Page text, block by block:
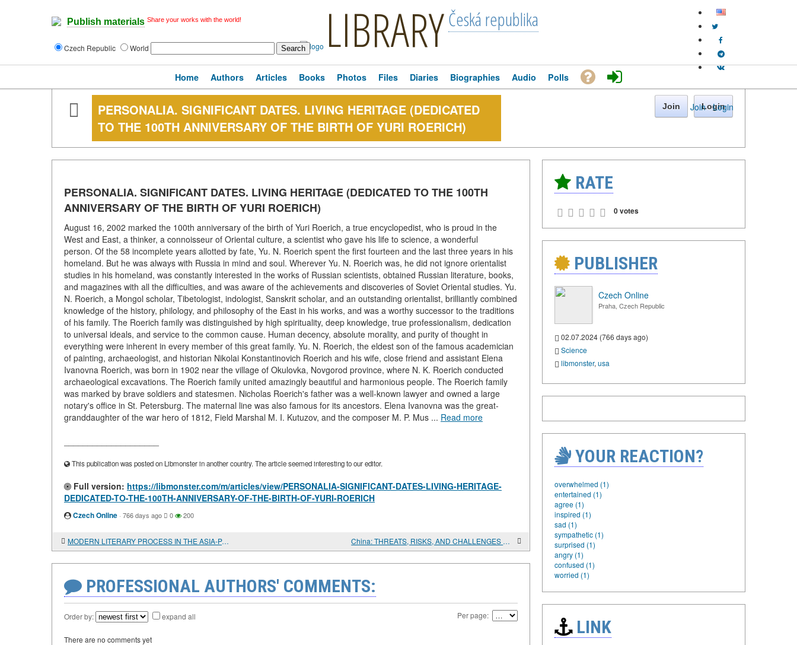
Publish materials Share your works with the world!
Czech Republic World LIBRARYČeská republika
Join · Login
Home Authors Articles Books Photos Files Diaries Biographies Audio Polls
PERSONALIA. SIGNIFICANT DATES. LIVING HERITAGE (DEDICATED
TO THE 100TH ANNIVERSARY OF THE BIRTH OF YURI ROERICH)
Join Login
PERSONALIA. SIGNIFICANT DATES. LIVING HERITAGE (DEDICATED TO THE 100TH
ANNIVERSARY OF THE BIRTH OF YURI ROERICH)
August 16, 2002 marked the 100th anniversary of the birth of Yuri Roerich, a true encyclopedist, who is proud in the
West and East, a thinker, a connoisseur of Oriental culture, a scientist who gave his life to science, a wonderful
person. Of the 58 incomplete years allotted by fate, Yu. N. Roerich spent the first fourteen and the last three years in his
homeland. But he was always with Russia in mind and soul. Wherever Yu. N. Roerich was, he did not ignore orientalist
studies in his homeland, was constantly interested in the works of Russian scientists, obtained Russian literature, books,
and magazines with all the difficulties, and was aware of the achievements and discoveries of Soviet Oriental studies. Yu.
N. Roerich, a Mongol scholar, Tibetologist, indologist, Sanskrit scholar, and an outstanding orientalist, brilliantly combined
knowledge of the history, philology, and philosophy of the East in his works, and was a worthy successor to the traditions
of his family. The Roerich family was distinguished by high spirituality, deep knowledge, true professionalism, dedication
to universal ideals, and service to the common cause. Human decency, absolute morality, and purity of thought in
everything were inherent in every member of this great family. Yu. N. Roerich, the eldest son of the famous academician
of painting, archaeologist, and historian Nikolai Konstantinovich Roerich and his wife, close friend and assistant Elena
Ivanovna Roerich, was born in 1902 near the village of Okulovka, Novgorod province, where N. K. Roerich conducted
archaeological excavations. The Roerich family united amazingly beautiful and harmonious people. The Roerich family
was marked by brave soldiers and statesmen. Nicholas Roerich's father was a well-known lawyer and owned a large
notary's office in St. Petersburg. The maternal line was also famous for its ancestors. Elena Ivanovna was the great-
granddaughter of the war hero of 1812, Field Marshal M. I. Kutuzov, and the composer M. P. Mus ... Read more
This publication was posted on Libmonster in another country. The article seemed interesting to our editor.
Full version: https://libmonster.com/m/articles/view/PERSONALIA-SIGNIFICANT-DATES-LIVING-HERITAGE-
DEDICATED-TO-THE-100TH-ANNIVERSARY-OF-THE-BIRTH-OF-YURI-ROERICH
Czech Online · 766 days ago 0 200
MODERN LITERARY PROCESS IN THE ASIA-PACIFIC REGION (ON THE EXAMPLE OF CANADA AND THE USA) China: THREATS, RISKS, AND CHALLENGES TO DEVELOPMENT
PROFESSIONAL AUTHORS' COMMENTS:
Order by: expand all Per page:
There are no comments yet
RATE
0 votes
PUBLISHER
Czech Online
Praha, Czech Republic
02.07.2024 (766 days ago)
Science
libmonster, usa
YOUR REACTION?
overwhelmed (1)
entertained (1)
agree (1)
inspired (1)
sad (1)
sympathetic (1)
surprised (1)
angry (1)
confused (1)
worried (1)
LINK